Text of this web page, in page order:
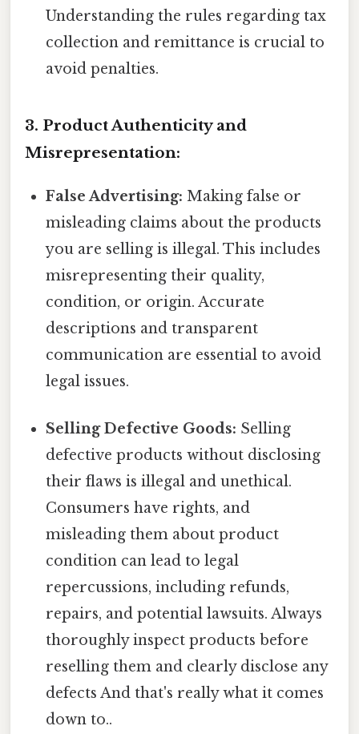
Understanding the rules regarding tax
collection and remittance is crucial to
avoid penalties.
3. Product Authenticity and
Misrepresentation:
False Advertising: Making false or
misleading claims about the products
you are selling is illegal. This includes
misrepresenting their quality,
condition, or origin. Accurate
descriptions and transparent
communication are essential to avoid
legal issues.
Selling Defective Goods: Selling
defective products without disclosing
their flaws is illegal and unethical.
Consumers have rights, and
misleading them about product
condition can lead to legal
repercussions, including refunds,
repairs, and potential lawsuits. Always
thoroughly inspect products before
reselling them and clearly disclose any
defects And that's really what it comes
down to..